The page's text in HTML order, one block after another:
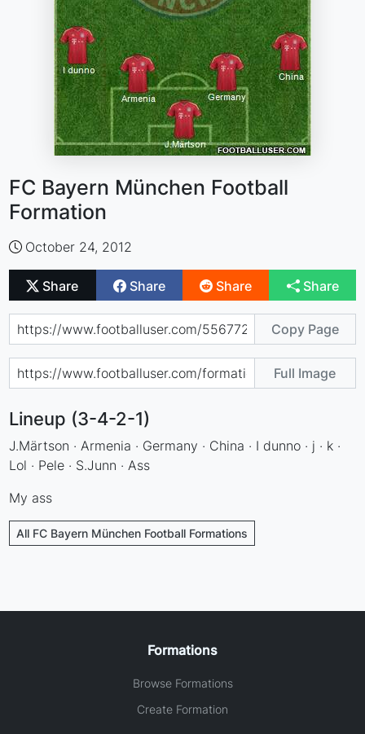
FC Bayern München Football
Formation
October 24, 2012
Share Share Share Share
Copy Page
Full Image
Lineup (3-4-2-1)
J.Märtson · Armenia · Germany · China · I dunno · j · k ·
Lol · Pele · S.Junn · Ass
My ass
All FC Bayern München Football Formations
Formations
Browse Formations
Create Formation